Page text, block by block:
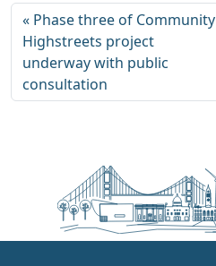
Phase three of Community
Highstreets project
underway with public
consultation